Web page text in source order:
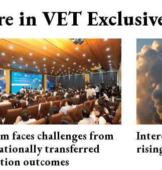
in VET
faces challenges from
transferred
outcomes